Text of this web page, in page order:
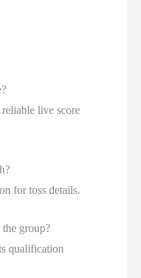
live score
for toss details.
group?
qualification